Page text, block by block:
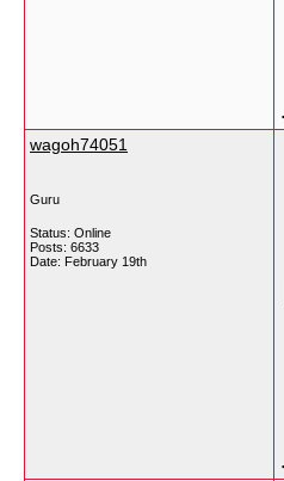
wagoh74051
Guru
Status: Online
Posts: 6633
Date: February 19th